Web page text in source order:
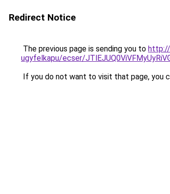
Redirect Notice
The previous page is sending you to http://
ugyfelkapu/ecser/
If you do not want to visit that page, you